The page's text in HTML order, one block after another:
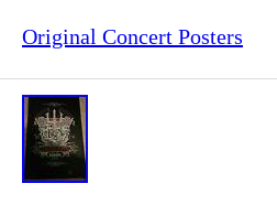
Original Concert Posters